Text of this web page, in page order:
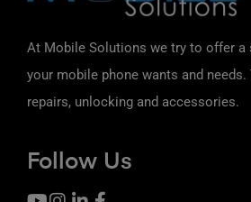
At Mobile Solutions we try to offer a
your mobile phone wants and
repairs, unlocking and accessories.
Follow Us